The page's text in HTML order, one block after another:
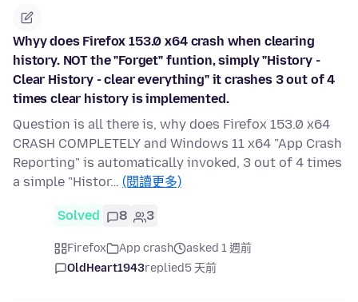
Whyy does Firefox 153.0 x64 crash when clearing
history. NOT the "Forget" funtion, simply "History -
Clear History - clear everything" it crashes 3 out of 4
times clear history is implemented.
Question is all there is, why does Firefox 153.0 x64
CRASH COMPLETELY and Windows 11 x64 "App Crash
Reporting" is automatically invoked, 3 out of 4 times
a simple "Histor… (閱讀更多)
Solved 8 3
Firefox App crash
asked 1 週前
OldHeart1943replied5 天前